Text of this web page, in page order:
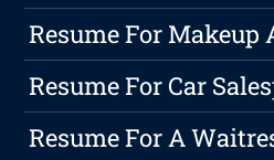
Resume For
Resume For Car
Resume For A